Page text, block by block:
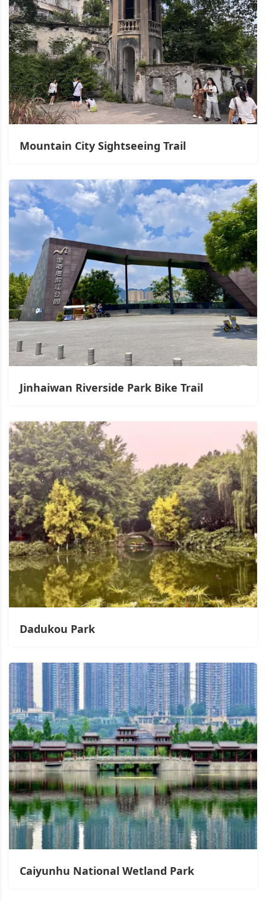
Mountain City Sightseeing Trail
Jinhaiwan Riverside Park Bike Trail
Dadukou Park
Caiyunhu National Wetland Park